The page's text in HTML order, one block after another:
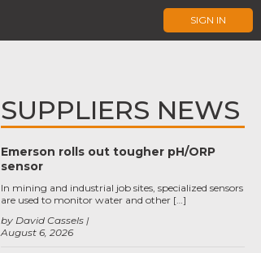
SIGN IN
SUPPLIERS NEWS
Emerson rolls out tougher pH/ORP
sensor
August 6, 2026
by David Cassels
In mining and industrial job sites, specialized sensors
are used to monitor water and other […]